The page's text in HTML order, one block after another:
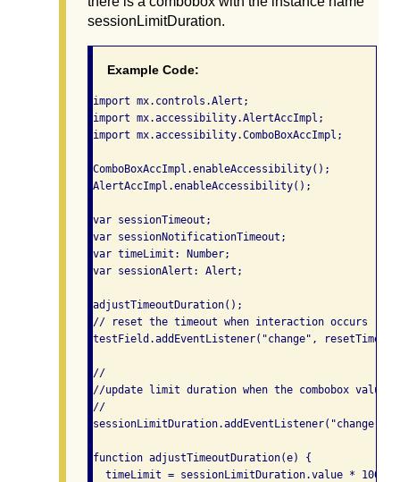
sessionLimitDuration.
Example Code:
import mx.controls.Alert;
import mx.accessibility.AlertAccImpl;
import mx.accessibility.ComboBoxAccImpl;
ComboBoxAccImpl.enableAccessibility();
AlertAccImpl.enableAccessibility();
var sessionTimeout;
var sessionNotificationTimeout;
var timeLimit: Number;
var sessionAlert: Alert;
adjustTimeoutDuration();
// reset the timeout when interaction occurs
testField.addEventListener("change",
//
//update limit duration when the combobox value
//
sessionLimitDuration.addEventListener("change",
function adjustTimeoutDuration(e) {
  timeLimit = sessionLimitDuration.value * 1000;